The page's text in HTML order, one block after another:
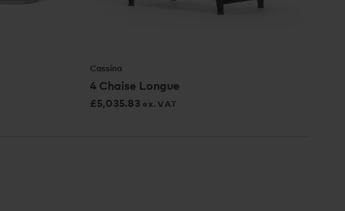
Cassina
4 Chaise Longue
£5,035.83 ex. VAT